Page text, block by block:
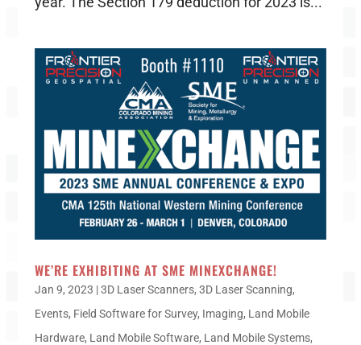
WE’RE EXHIBITING AT SME MINEXCHANGE!
Jan 9, 2023 |3D Laser Scanners, 3D Laser Scanning,
Events, Field Software for Survey, Imaging, Land Mobile
Hardware, Land Mobile Software, Land Mobile Systems,